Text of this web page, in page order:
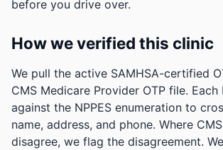
before you drive over.
How we verified this clinic
We pull the active SAMHSA-certified
CMS Medicare Provider OTP file. Each
against the NPPES enumeration to
name, address, and phone. Where
disagree, we flag the disagreement.